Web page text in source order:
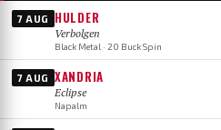
7 AUG HULDER
Verbolgen
Black Metal · 20 Buck Spin
7 AUG XANDRIA
Eclipse
Napalm